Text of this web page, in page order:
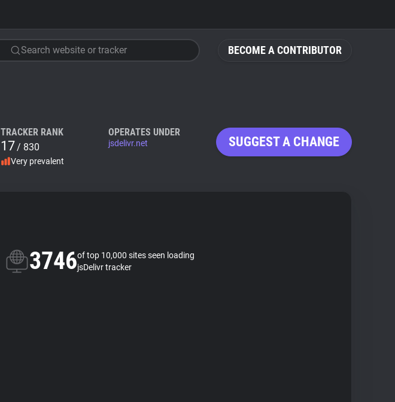
BECOME A CONTRIBUTOR
Search website or tracker
TRACKER RANK
17/ 830
Very prevalent
OPERATES UNDER
jsdelivr.net SUGGEST A CHANGE
3746of top 10,000 sites seen loading
jsDelivr tracker